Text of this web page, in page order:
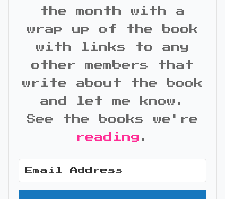
the month with a
wrap up of the book
with links to any
other members that
write about the book
and let me know.
See the books we're
reading .